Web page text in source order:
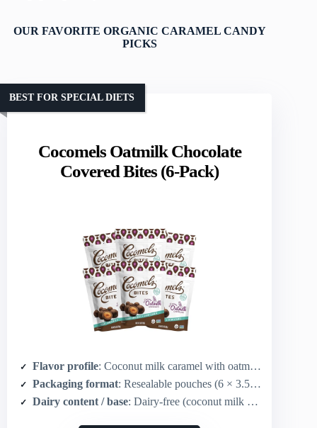
OUR FAVORITE ORGANIC CARAMEL CANDY
PICKS
Cocomels Oatmilk Chocolate
Covered Bites (6-Pack)
BEST FOR SPECIAL DIETS
Flavor profile: Coconut milk caramel with oatmilk chocolate coating (chocolate-caramel)
Packaging format: Resealable pouches (6 × 3.5 oz pouches)
Dairy content / base: Dairy-free (coconut milk center; oatmilk chocolate)